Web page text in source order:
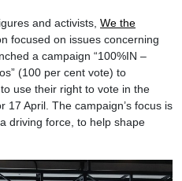
and activists, We the
focused on issues concerning
a campaign “100%IN –
(100 per cent vote) to
use their right to vote in the
17 April. The campaign’s focus is
driving force, to help shape